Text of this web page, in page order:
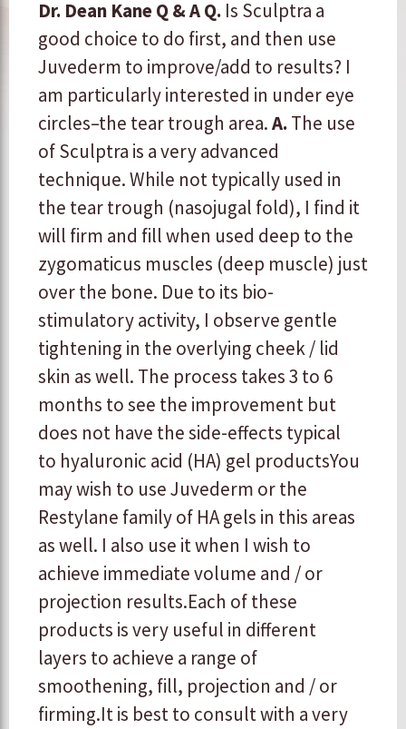
Dr. Dean Kane Q & AQ. Is Sculptra a
good choice to do first, and then use
Juvederm to improve/add to results? I
am particularly interested in under eye
circles–the tear trough area.A. The use
of Sculptra is a very advanced
technique. While not typically used in
the tear trough (nasojugal fold), I find it
will firm and fill when used deep to the
zygomaticus muscles (deep muscle) just
over the bone. Due to its bio-
stimulatory activity, I observe gentle
tightening in the overlying cheek / lid
skin as well. The process takes 3 to 6
months to see the improvement but
does not have the side-effects typical
to hyaluronic acid (HA) gel products ​You
may wish to use Juvederm or the
Restylane family of HA gels in this areas
as well. I also use it when I wish to
achieve immediate volume and / or
projection results. ​ ​Each of these
products is very useful in different
layers to achieve a range of
smoothening, fill, projection and / or
firming. ​ ​It is best to consult with a very